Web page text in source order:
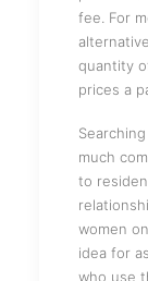
fee. For
quantity
prices a
much
to
women
idea for
who use